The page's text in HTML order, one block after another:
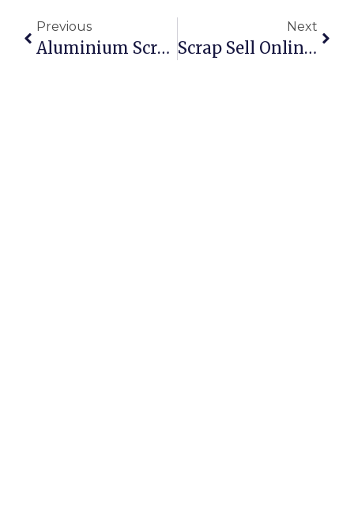
Previous
Aluminium Scrap Recycling: Profits And Sustainability Combined
Next
Scrap Sell Online: How To Get The Best Price In Australia